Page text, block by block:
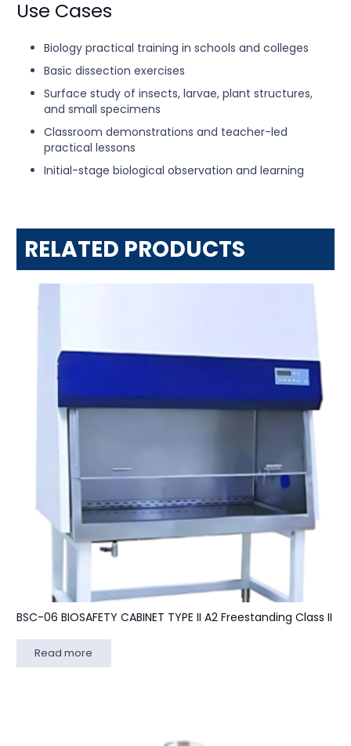
Use Cases
Biology practical training in schools and colleges
Basic dissection exercises
Surface study of insects, larvae, plant structures,
and small specimens
Classroom demonstrations and teacher-led
practical lessons
Initial-stage biological observation and learning
RELATED PRODUCTS
BSC-06 BIOSAFETY CABINET TYPE II A2 Freestanding Class II
Read more